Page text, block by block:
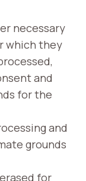
necessary
which they
and
for the
and
grounds
for